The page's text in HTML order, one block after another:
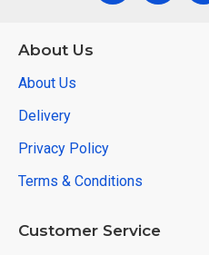
About Us
About Us
Delivery
Privacy Policy
Terms & Conditions
Customer Service